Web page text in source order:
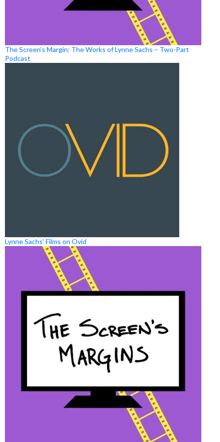
The Screen’s Margin: The Works of Lynne Sachs – Two-Part
Podcast
Lynne Sachs’ Films on Ovid